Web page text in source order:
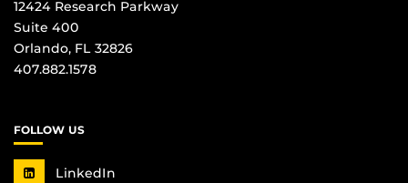
12424 Research Parkway
Suite 400
Orlando, FL 32826
407.882.1578
FOLLOW US
LinkedIn